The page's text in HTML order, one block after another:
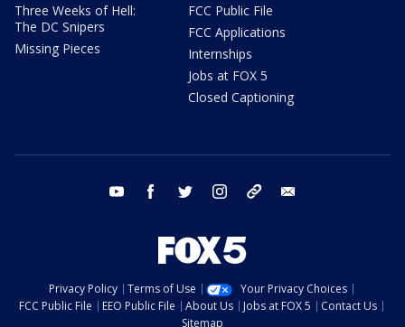
Three Weeks of Hell:
The DC Snipers
Missing Pieces
FCC Public File
FCC Applications
Internships
Jobs at FOX 5
Closed Captioning
youtube facebook twitter instagram tiktok
Privacy Policy Terms of Use
Your Privacy Choices
FCC Public File
EEO Public File About Us Jobs at FOX 5
Contact Us
Sitemap